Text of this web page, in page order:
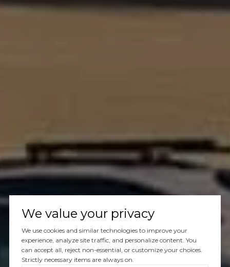
We value your privacy
We use cookies and similar technologies to improve your
experience, analyze site traffic, and personalize content. You
can accept all, reject non-essential, or customize your choices.
Strictly necessary items are always on.